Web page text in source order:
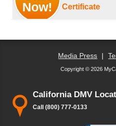
Now!
Certificate
Media Press |
Copyright © 2026
California DMV
Call (800) 777-0133